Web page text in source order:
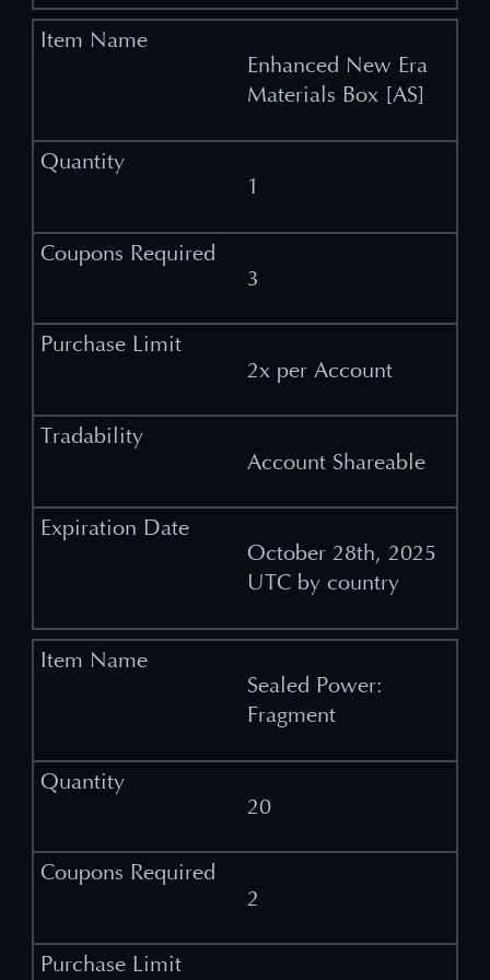
Enhanced New Era
Materials Box [AS]
1
3
2x per Account
Account Shareable
October 28th, 2025
UTC by country
Sealed Power:
Fragment
20
2